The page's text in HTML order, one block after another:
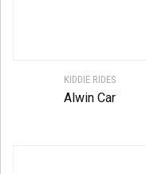
KIDDIE RIDES
Alwin Car